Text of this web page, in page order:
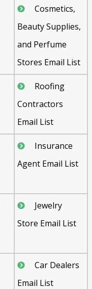
Cosmetics,
Beauty Supplies,
and Perfume
Stores Email List
Roofing
Contractors
Email List
Insurance
Agent Email List
Jewelry
Store Email List
Car Dealers
Email List